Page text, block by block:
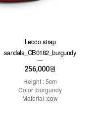
Lecco strap
sandals_CB0182_burgundy
256,000원
Height : 5cm
Color :burgundy
Material :cow